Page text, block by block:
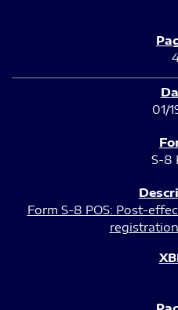
01/
S-8
Form S-8 POS: Post-